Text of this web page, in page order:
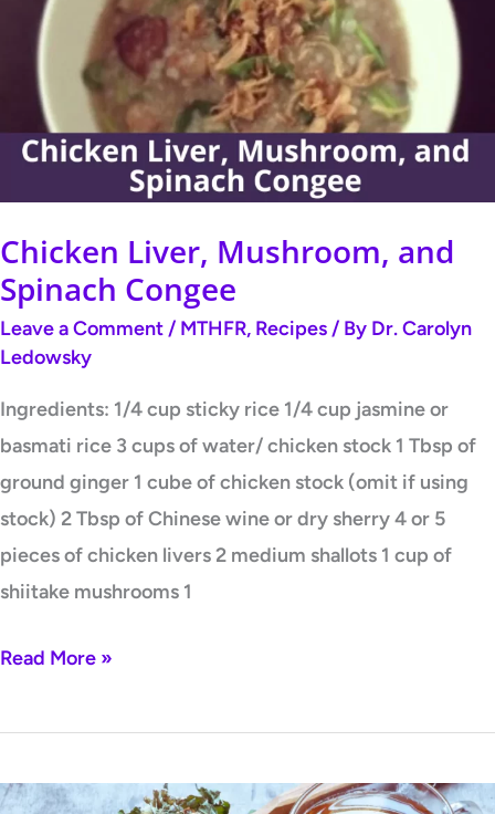
Chicken Liver, Mushroom, and
Spinach Congee
Leave a Comment / MTHFR, Recipes / By Dr. Carolyn
Ledowsky
Ingredients: 1/4 cup sticky rice 1/4 cup jasmine or
basmati rice 3 cups of water/ chicken stock 1 Tbsp of
ground ginger 1 cube of chicken stock (omit if using
stock) 2 Tbsp of Chinese wine or dry sherry 4 or 5
pieces of chicken livers 2 medium shallots 1 cup of
shiitake mushrooms 1
Mushroom,
Spinach
Congee
Read More »
Calming